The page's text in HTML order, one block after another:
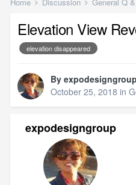
Elevation View
elevation disappeared
By expodesigngroup
October 25, 2018 in
expodesigngroup